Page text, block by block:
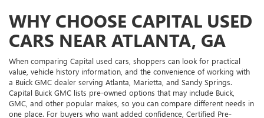
WHY CHOOSE CAPITAL USED
CARS NEAR ATLANTA, GA
When comparing Capital used cars, shoppers can look for practical
value, vehicle history information, and the convenience of working with
a Buick GMC dealer serving Atlanta, Marietta, and Sandy Springs.
Capital Buick GMC lists pre-owned options that may include Buick,
GMC, and other popular makes, so you can compare different needs in
one place. For buyers who want added confidence, Certified Pre-